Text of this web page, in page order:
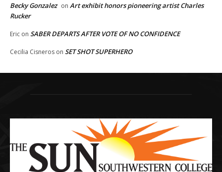
Becky Gonzalez on Art exhibit honors pioneering artist Charles
Rucker
Eric on SABER DEPARTS AFTER VOTE OF NO CONFIDENCE
Cecilia Cisneros on SET SHOT SUPERHERO